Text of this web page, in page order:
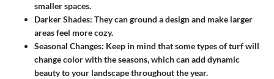
smaller spaces.
Darker Shades: They can ground a design and make larger
areas feel more cozy.
Seasonal Changes: Keep in mind that some types of turf will
change color with the seasons, which can add dynamic
beauty to your landscape throughout the year.